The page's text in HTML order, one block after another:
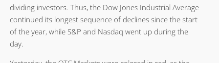
dividing investors. Thus, the Dow Jones Industrial Average
continued its longest sequence of declines since the start
of the year, while S&P and Nasdaq went up during the
day.